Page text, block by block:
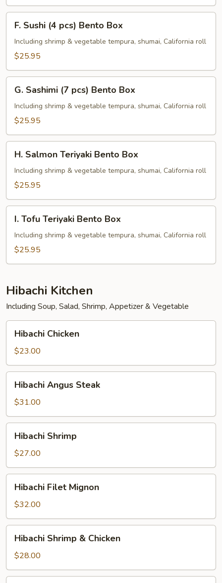
Sushi
pcs)
Box
F. Sushi (4 pcs) Bento Box
Including shrimp & vegetable tempura, shumai, California roll
$25.95
Sashimi
pcs)
Box
G. Sashimi (7 pcs) Bento Box
Including shrimp & vegetable tempura, shumai, California roll
$25.95
Salmon
Teriyaki
Bento
H. Salmon Teriyaki Bento Box
Including shrimp & vegetable tempura, shumai, California roll
$25.95
Tofu
Teriyaki
Bento
I. Tofu Teriyaki Bento Box
Including shrimp & vegetable tempura, shumai, California roll
$25.95
Hibachi Kitchen
Including Soup, Salad, Shrimp, Appetizer & Vegetable
Chicken
Hibachi Chicken
$23.00
Angus
Steak
Hibachi Angus Steak
$31.00
Shrimp
Hibachi Shrimp
$27.00
Filet
Mignon
Hibachi Filet Mignon
$32.00
Shrimp
Chicken
Hibachi Shrimp & Chicken
$28.00